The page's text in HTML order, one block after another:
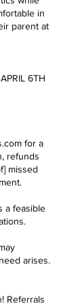
in
parent at
6TH
for a
refunds
missed
a feasible
arises.
Referrals